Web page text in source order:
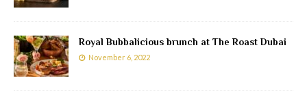
Royal Bubbalicious brunch at The Roast Dubai
November 6, 2022